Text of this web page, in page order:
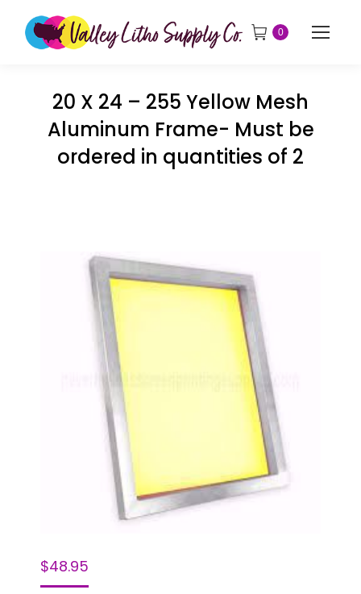
0
20 X 24 – 255 Yellow Mesh
Aluminum Frame- Must be
ordered in quantities of 2
$48.95